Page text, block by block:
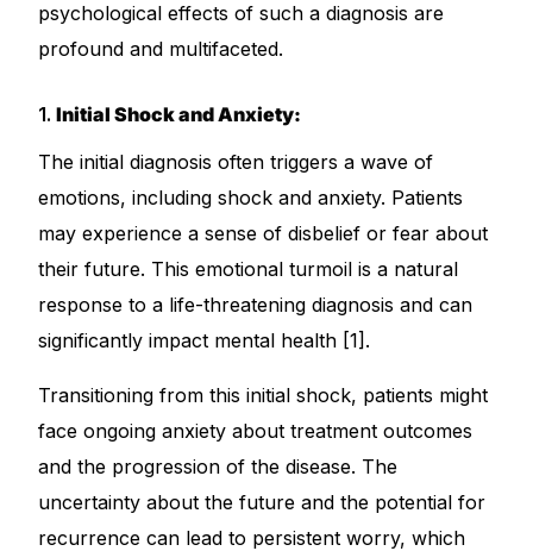
Mental Health
Sickle Cell
Autoimmune & Rare Diseases
Lifestyle Health Challenges
ABOUT HUBPHARM
Our Purpose
Our Team
psychological effects of such a diagnosis are
profound and multifaceted.
1.Initial Shock and Anxiety:
The initial diagnosis often triggers a wave of
emotions, including shock and anxiety. Patients
may experience a sense of disbelief or fear about
their future. This emotional turmoil is a natural
response to a life-threatening diagnosis and can
significantly impact mental health [1].
Transitioning from this initial shock, patients might
face ongoing anxiety about treatment outcomes
and the progression of the disease. The
uncertainty about the future and the potential for
recurrence can lead to persistent worry, which